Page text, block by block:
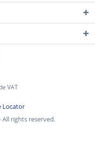
VAT
Locator
rights reserved.